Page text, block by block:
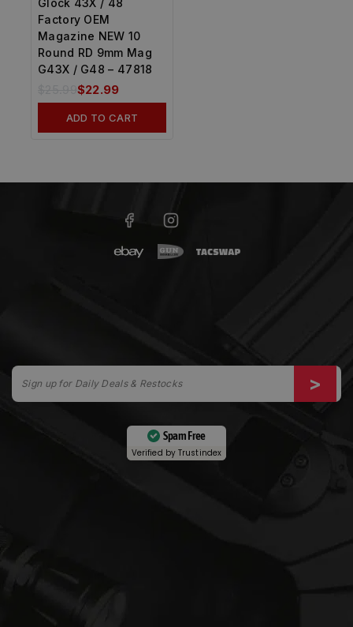
Factory OEM
Magazine NEW 10
Round RD 9mm Mag
G43X / G48 – 47818
$22.99
ADD TO CART
Spam Free
Verified byTrustindex